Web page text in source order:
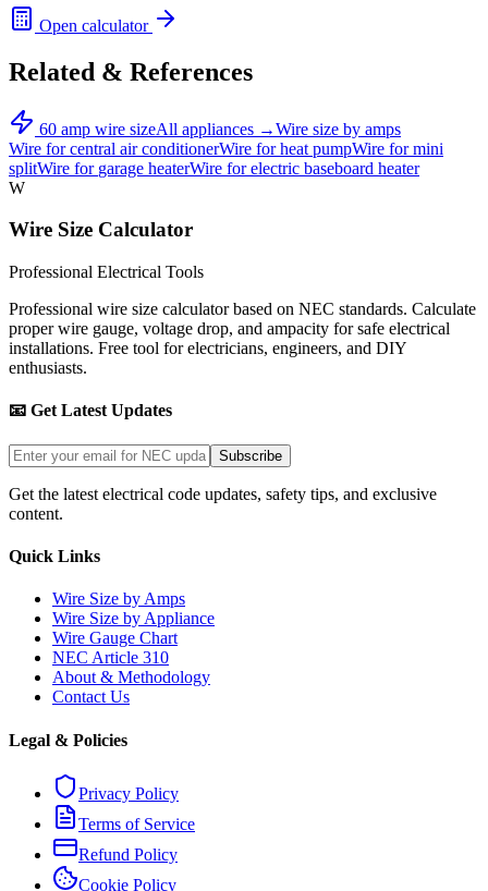
Open calculator
Related & References
60 amp wire sizeAll appliances →Wire size by amps
Wire forcentral air conditionerWire forheat pumpWire formini
splitWire for garage heaterWire forelectric baseboard heater
W
Wire Size Calculator
Professional Electrical Tools
Professional wire size calculator based on NEC standards. Calculate
proper wire gauge, voltage drop, and ampacity for safe electrical
installations. Free tool for electricians, engineers, and DIY
enthusiasts.
📧 Get Latest Updates
Subscribe
Get the latest electrical code updates, safety tips, and exclusive
content.
Quick Links
Wire Size by Amps
Wire Size by Appliance
Wire Gauge Chart
NEC Article 310
About & Methodology
Contact Us
Legal & Policies
Privacy Policy
Terms of Service
Refund Policy
Cookie Policy